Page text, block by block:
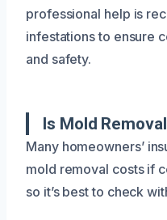
professional help is
infestations to ensure
and safety.
Is Mold
Many homeowners’
mold removal costs if
so it’s best to check